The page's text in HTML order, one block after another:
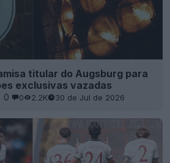
titular do Augsburg para
exclusivas vazadas
0 0 2.2K 30 de Jul de 2026